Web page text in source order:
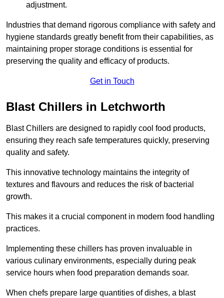
adjustment.
Industries that demand rigorous compliance with safety and
hygiene standards greatly benefit from their capabilities, as
maintaining proper storage conditions is essential for
preserving the quality and efficacy of products.
Get in Touch
Blast Chillers in Letchworth
Blast Chillers are designed to rapidly cool food products,
ensuring they reach safe temperatures quickly, preserving
quality and safety.
This innovative technology maintains the integrity of
textures and flavours and reduces the risk of bacterial
growth.
This makes it a crucial component in modern food handling
practices.
Implementing these chillers has proven invaluable in
various culinary environments, especially during peak
service hours when food preparation demands soar.
When chefs prepare large quantities of dishes, a blast